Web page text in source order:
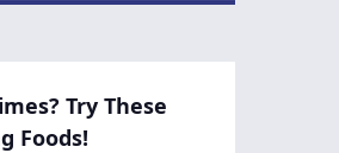
Try These
Foods!